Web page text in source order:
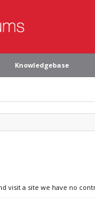
Knowledgebase
visit a site we have no